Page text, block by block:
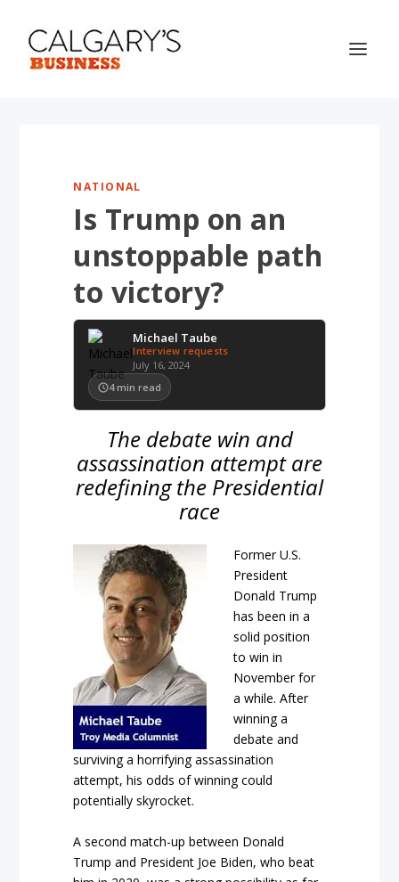
NATIONAL
Is Trump on an
unstoppable path
to victory?
Michael Taube
Interview requests
July 16, 2024
4 min read
The debate win and
assassination attempt are
redefining the Presidential
race
Former U.S.
President
Donald Trump
has been in a
solid position
to win in
November for
a while. After
winning a
debate and
surviving a horrifying assassination
attempt, his odds of winning could
potentially skyrocket.
A second match-up between Donald
Trump and President Joe Biden, who beat